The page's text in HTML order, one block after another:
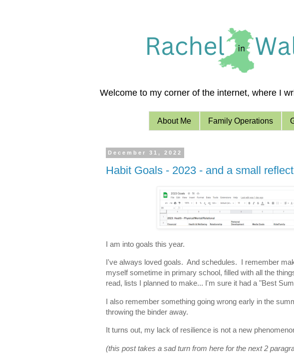
Welcome to my corner of the internet, where I
About Me Family Operations
December 31, 2022
Habit Goals - 2023 - and a small
I am into goals this year.
I've always loved goals. And schedules. I remember
myself sometime in primary school, filled with all the
read, lists I planned to make... I'm sure it had a "Best
I also remember something going wrong early in the
throwing the binder away.
It turns out, my lack of resilience is not a new
(this post takes a sad turn from here for the next 2